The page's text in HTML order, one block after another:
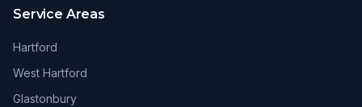
Service Areas
Hartford
West Hartford
Glastonbury